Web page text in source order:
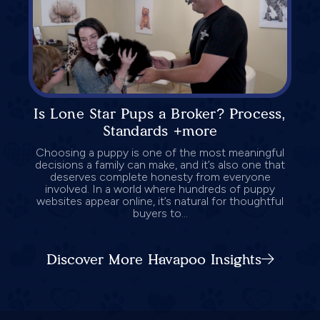
Is Lone Star Pups a Broker? Process,
Standards +more
Choosing a puppy is one of the most meaningful
decisions a family can make, and it’s also one that
deserves complete honesty from everyone
involved. In a world where hundreds of puppy
websites appear online, it’s natural for thoughtful
buyers to...
Discover More Havapoo Insights